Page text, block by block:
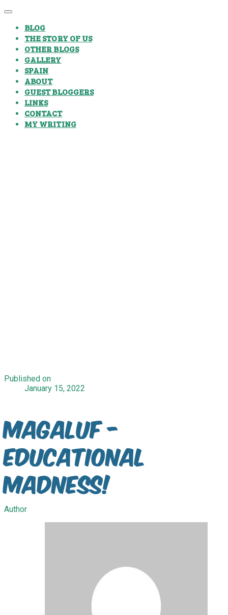
BLOG
THE STORY OF US
OTHER BLOGS
GALLERY
SPAIN
ABOUT
GUEST BLOGGERS
LINKS
CONTACT
MY WRITING
Published on
January 15, 2022
Magaluf -
Educational
madness!
Author